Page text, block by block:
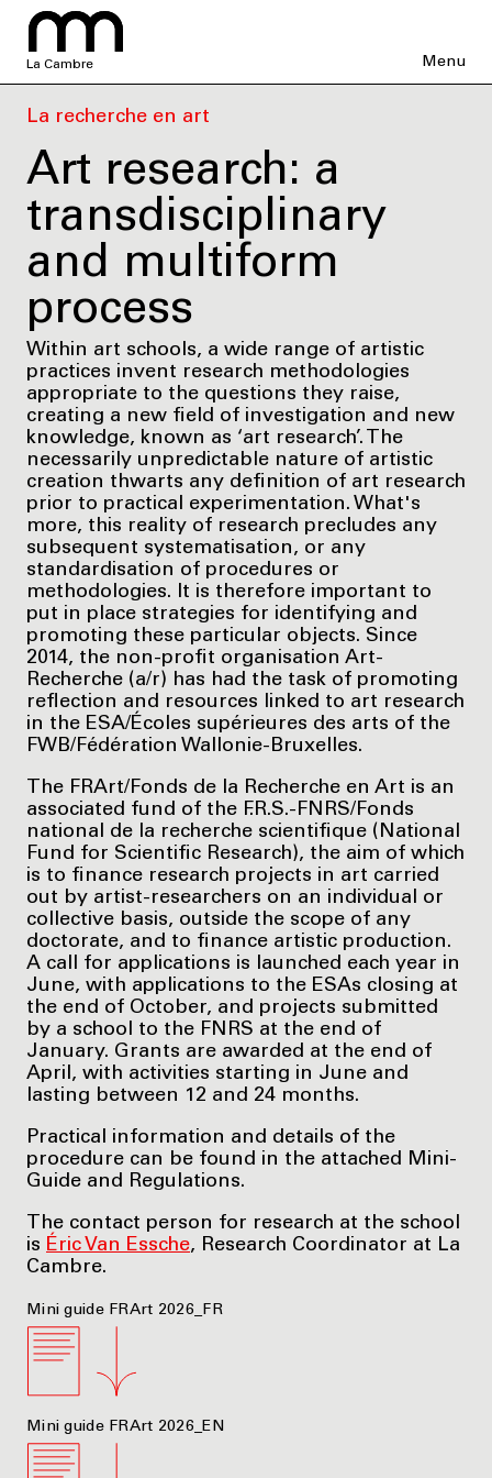
La Cambre Menu
La recherche en art
Art research: a
transdisciplinary
and multiform
process
Within art schools, a wide range of artistic
practices invent research methodologies
appropriate to the questions they raise,
creating a new field of investigation and new
knowledge, known as ‘art research’. The
necessarily unpredictable nature of artistic
creation thwarts any definition of art research
prior to practical experimentation. What's
more, this reality of research precludes any
subsequent systematisation, or any
standardisation of procedures or
methodologies. It is therefore important to
put in place strategies for identifying and
promoting these particular objects. Since
2014, the non-profit organisation Art-
Recherche (a/r) has had the task of promoting
reflection and resources linked to art research
in the ESA/Écoles supérieures des arts of the
FWB/Fédération Wallonie-Bruxelles.
The FRArt/Fonds de la Recherche en Art is an
associated fund of the F.R.S.-FNRS/Fonds
national de la recherche scientifique (National
Fund for Scientific Research), the aim of which
is to finance research projects in art carried
out by artist-researchers on an individual or
collective basis, outside the scope of any
doctorate, and to finance artistic production.
A call for applications is launched each year in
June, with applications to the ESAs closing at
the end of October, and projects submitted
by a school to the FNRS at the end of
January. Grants are awarded at the end of
April, with activities starting in June and
lasting between 12 and 24 months.
Practical information and details of the
procedure can be found in the attached Mini-
Guide and Regulations.
The contact person for research at the school
is Éric Van Essche, Research Coordinator at La
Cambre.
Mini guide FRArt 2026_FR
Mini guide FRArt 2026_EN